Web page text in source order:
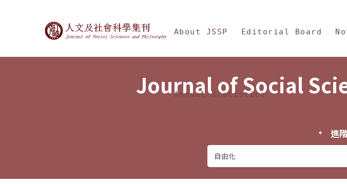
Journal of Social Sciences and
About JSSP Editorial Board
Annual Statistics
Journal of Social
進